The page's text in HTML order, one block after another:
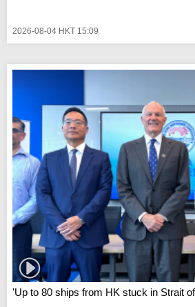
2026-08-04 HKT 15:09
'Up to 80 ships from HK stuck in Strait